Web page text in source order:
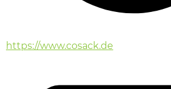
https://www.cosack.de